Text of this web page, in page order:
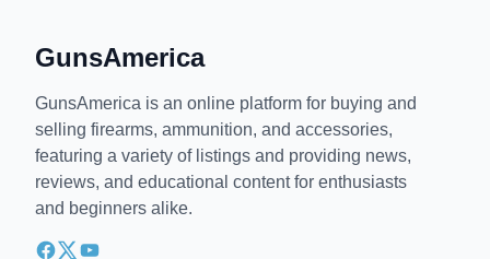
GunsAmerica
GunsAmerica is an online platform for buying and
selling firearms, ammunition, and accessories,
featuring a variety of listings and providing news,
reviews, and educational content for enthusiasts
and beginners alike.